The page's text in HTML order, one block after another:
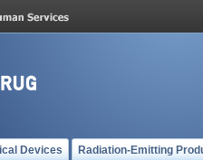
Devices Radiation-Emitting